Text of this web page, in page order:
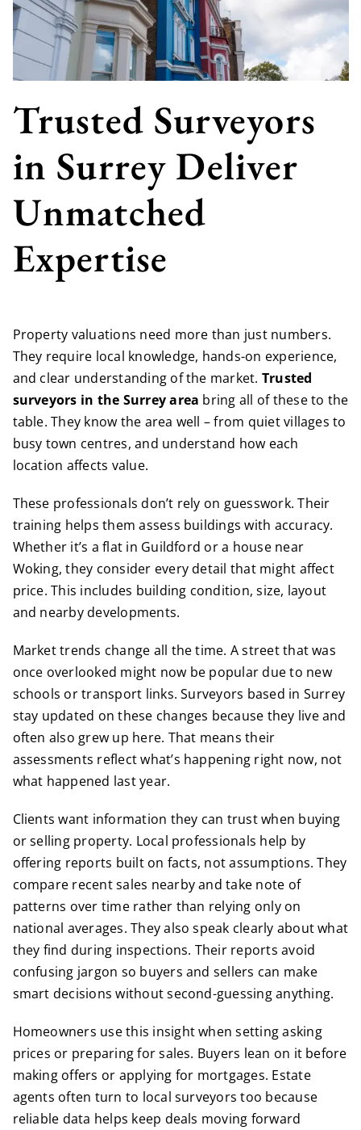
Trusted Surveyors
in Surrey Deliver
Unmatched
Expertise
Property valuations need more than just numbers.
They require local knowledge, hands-on experience,
and clear understanding of the market. Trusted
surveyors in the Surrey area bring all of these to the
table. They know the area well – from quiet villages to
busy town centres, and understand how each
location affects value.
These professionals don’t rely on guesswork. Their
training helps them assess buildings with accuracy.
Whether it’s a flat in Guildford or a house near
Woking, they consider every detail that might affect
price. This includes building condition, size, layout
and nearby developments.
Market trends change all the time. A street that was
once overlooked might now be popular due to new
schools or transport links. Surveyors based in Surrey
stay updated on these changes because they live and
often also grew up here. That means their
assessments reflect what’s happening right now, not
what happened last year.
Clients want information they can trust when buying
or selling property. Local professionals help by
offering reports built on facts, not assumptions. They
compare recent sales nearby and take note of
patterns over time rather than relying only on
national averages. They also speak clearly about what
they find during inspections. Their reports avoid
confusing jargon so buyers and sellers can make
smart decisions without second-guessing anything.
Homeowners use this insight when setting asking
prices or preparing for sales. Buyers lean on it before
making offers or applying for mortgages. Estate
agents often turn to local surveyors too because
reliable data helps keep deals moving forward